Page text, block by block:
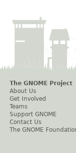
The GNOME Project
About Us
Get Involved
Teams
Support GNOME
Contact Us
The GNOME